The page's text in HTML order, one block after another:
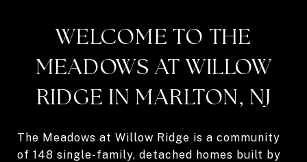
WELCOME TO THE
MEADOWS AT WILLOW
RIDGE IN MARLTON, NJ
The Meadows at Willow Ridge is a community
of 148 single-family, detached homes built by